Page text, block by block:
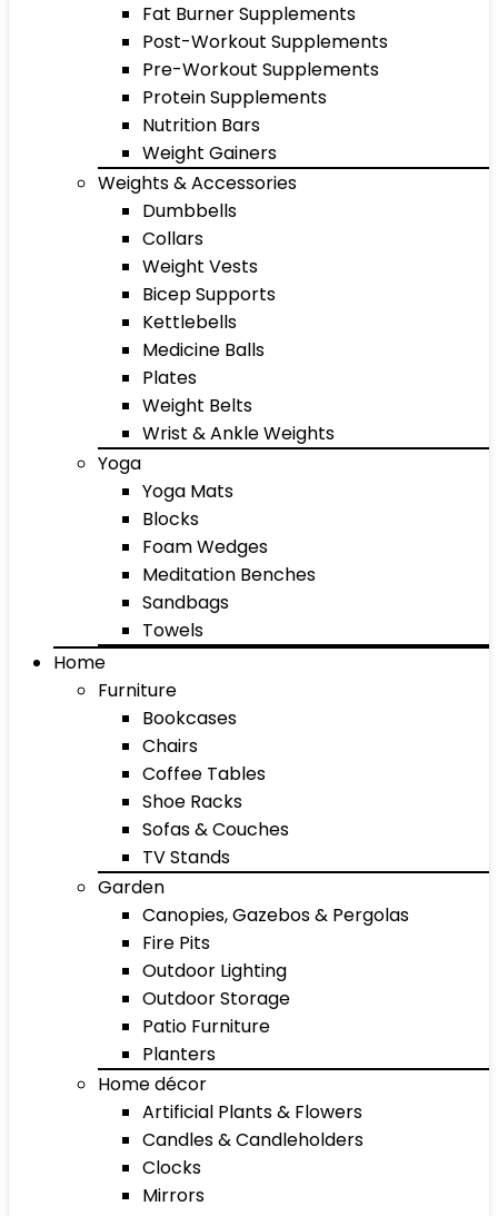
Fat Burner Supplements
Post-Workout Supplements
Pre-Workout Supplements
Protein Supplements
Nutrition Bars
Weight Gainers
Weights & Accessories
Dumbbells
Collars
Weight Vests
Bicep Supports
Kettlebells
Medicine Balls
Plates
Weight Belts
Wrist & Ankle Weights
Yoga
Yoga Mats
Blocks
Foam Wedges
Meditation Benches
Sandbags
Towels
Home
Furniture
Bookcases
Chairs
Coffee Tables
Shoe Racks
Sofas & Couches
TV Stands
Garden
Canopies, Gazebos & Pergolas
Fire Pits
Outdoor Lighting
Outdoor Storage
Patio Furniture
Planters
Home décor
Artificial Plants & Flowers
Candles & Candleholders
Clocks
Mirrors